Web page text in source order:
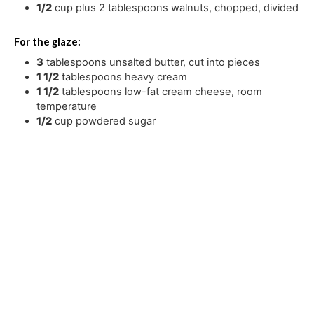
1/2 cup plus 2 tablespoons walnuts,chopped, divided
For the glaze:
3 tablespoons unsalted butter,cut into pieces
1 1/2 tablespoons heavy cream
1 1/2 tablespoons low-fat cream cheese, room
temperature
1/2 cup powdered sugar